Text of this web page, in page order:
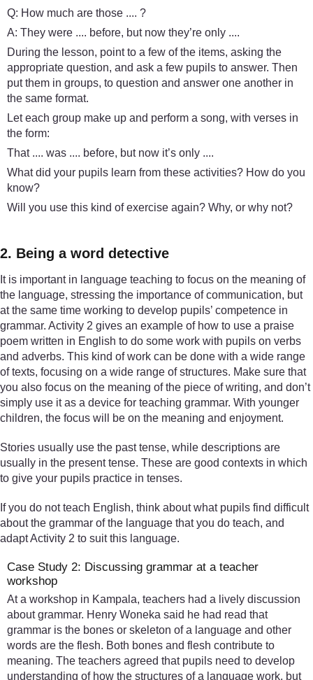
Q: How much are those .... ?
A: They were .... before, but now they’re only ....
During the lesson, point to a few of the items, asking the
appropriate question, and ask a few pupils to answer. Then
put them in groups, to question and answer one another in
the same format.
Let each group make up and perform a song, with verses in
the form:
That .... was .... before, but now it’s only ....
What did your pupils learn from these activities? How do you
know?
Will you use this kind of exercise again? Why, or why not?
2. Being a word detective
It is important in language teaching to focus on the meaning of
the language, stressing the importance of communication, but
at the same time working to develop pupils’ competence in
grammar. Activity 2 gives an example of how to use a praise
poem written in English to do some work with pupils on verbs
and adverbs. This kind of work can be done with a wide range
of texts, focusing on a wide range of structures. Make sure that
you also focus on the meaning of the piece of writing, and don’t
simply use it as a device for teaching grammar. With younger
children, the focus will be on the meaning and enjoyment.
Stories usually use the past tense, while descriptions are
usually in the present tense. These are good contexts in which
to give your pupils practice in tenses.
If you do not teach English, think about what pupils find difficult
about the grammar of the language that you do teach, and
adapt Activity 2 to suit this language.
Case Study 2: Discussing grammar at a teacher
workshop
At a workshop in Kampala, teachers had a lively discussion
about grammar. Henry Woneka said he had read that
grammar is the bones or skeleton of a language and other
words are the flesh. Both bones and flesh contribute to
meaning. The teachers agreed that pupils need to develop
understanding of how the structures of a language work, but